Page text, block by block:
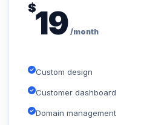
$19 /month
Custom design
Customer dashboard
Domain management